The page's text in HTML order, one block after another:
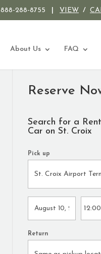
888-288-8755 VIEW /
About Us FAQ
Reserve
Search for a
Car on St. Croix
Pick up
Return